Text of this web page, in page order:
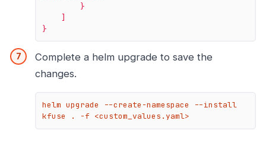
}
]
}
Complete a helm upgrade to save the
changes.
helm upgrade --create-namespace --install
kfuse . -f <custom_values.yaml>